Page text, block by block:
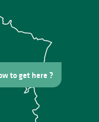
to get here ?